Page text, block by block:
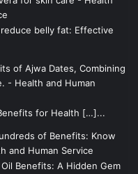
belly fat: Effective
of Ajwa Dates, Combining
- Health and Human
for Health […]...
of Benefits: Know
and Human Service
Benefits: A Hidden Gem